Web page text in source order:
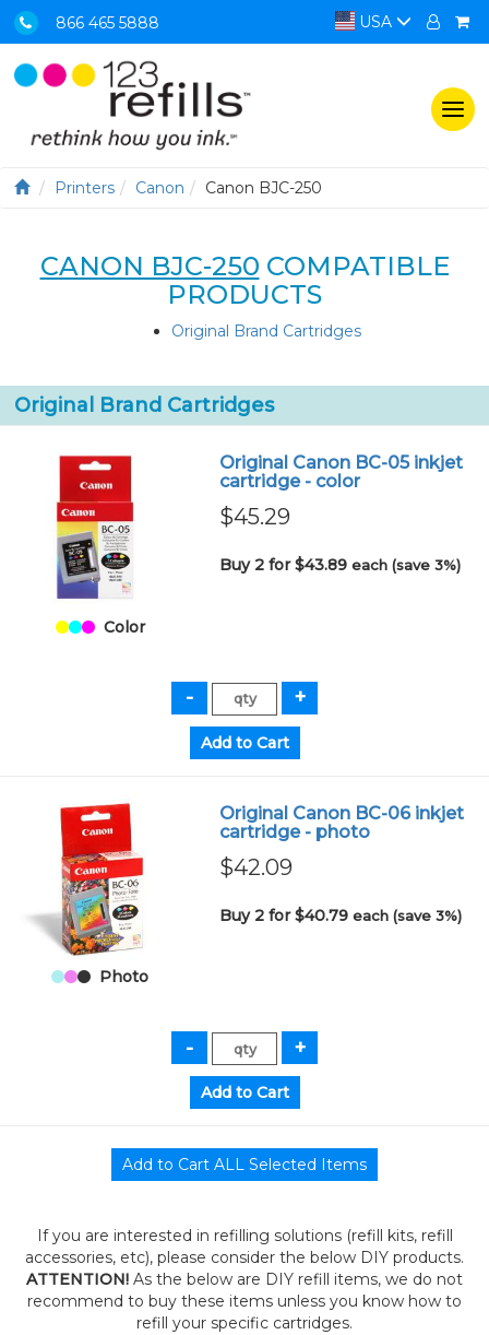
866 465 5888 USA
Printers Canon Canon BJC-250
CANON BJC-250 COMPATIBLE
PRODUCTS
Original Brand Cartridges
Original Brand Cartridges
Color
Original Canon BC-05 inkjet
cartridge - color
$45.29
Buy 2 for $43.89each (save 3%)
Photo
Original Canon BC-06 inkjet
cartridge - photo
$42.09
Buy 2 for $40.79each (save 3%)
If you are interested in refilling solutions (refill kits, refill
accessories, etc), please consider the below DIY products.
ATTENTION! As the below are DIY refill items, we do not
recommend to buy these items unless you know how to
refill your specific cartridges.